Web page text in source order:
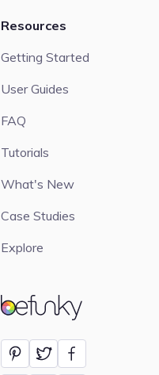
BeFunky
Resources
Getting Started
User Guides
FAQ
Tutorials
What's New
Case Studies
Explore